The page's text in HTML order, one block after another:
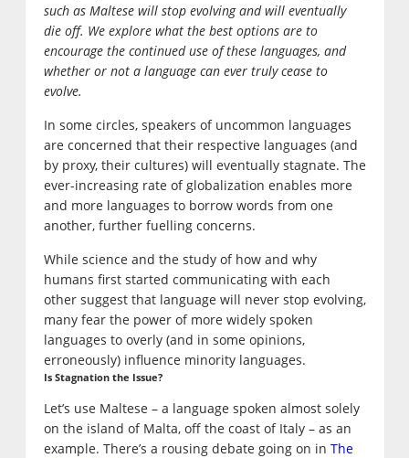
such as Maltese will stop evolving and will eventually
die off. We explore what the best options are to
encourage the continued use of these languages, and
whether or not a language can ever truly cease to
evolve.
In some circles, speakers of uncommon languages
are concerned that their respective languages (and
by proxy, their cultures) will eventually stagnate. The
ever-increasing rate of globalization enables more
and more languages to borrow words from one
another, further fuelling concerns.
While science and the study of how and why
humans first started communicating with each
other suggest that language will never stop evolving,
many fear the power of more widely spoken
languages to overly (and in some opinions,
erroneously) influence minority languages.
Is Stagnation the Issue?
Let’s use Maltese – a language spoken almost solely
on the island of Malta, off the coast of Italy – as an
example. There’s a rousing debate going on in The